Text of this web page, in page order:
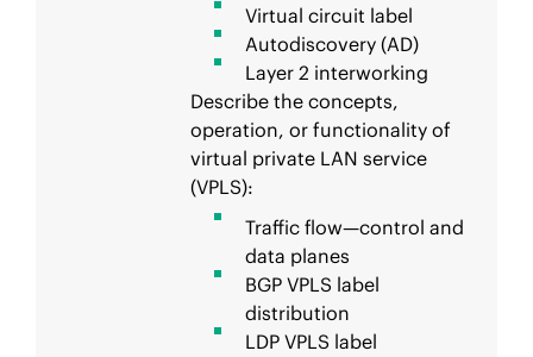
Virtual circuit label
Autodiscovery (AD)
Layer 2 interworking
Describe the concepts,
operation, or functionality of
virtual private LAN service
(VPLS):
Traffic flow—control and
data planes
BGP VPLS label
distribution
LDP VPLS label